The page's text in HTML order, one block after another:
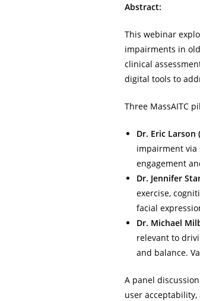
Abstract:
This webinar
impairments in
clinical
digital tools to
Three MassAITC
Dr. Eric Larson
impairment via
engagement
Dr. Jennifer
exercise,
facial
Dr. Michael
relevant to
and balance.
A panel
user